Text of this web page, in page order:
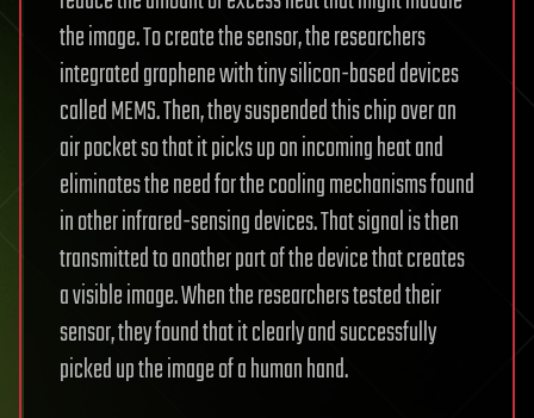
the image. To create the sensor, the researchers
integrated graphene with tiny silicon-based devices
called MEMS. Then, they suspended this chip over an
air pocket so that it picks up on incoming heat and
eliminates the need for the cooling mechanisms found
in other infrared-sensing devices. That signal is then
transmitted to another part of the device that creates
a visible image. When the researchers tested their
sensor, they found that it clearly and successfully
picked up the image of a human hand.